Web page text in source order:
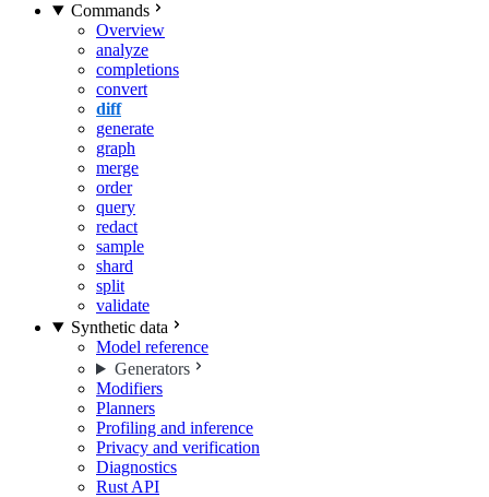
Commands
Overview
analyze
completions
convert
diff
generate
graph
merge
order
query
redact
sample
shard
split
validate
Synthetic data
Model reference
Generators
Modifiers
Planners
Profiling and inference
Privacy and verification
Diagnostics
Rust API